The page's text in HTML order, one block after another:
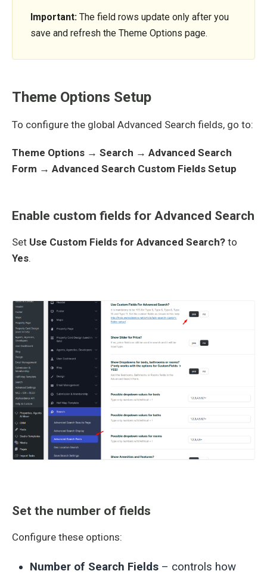
Important: The field rows update only after you
save and refresh the Theme Options page.
Theme Options Setup
To configure the global Advanced Search fields, go to:
Theme Options → Search → Advanced Search
Form → Advanced Search Custom Fields Setup
Enable custom fields for Advanced Search
Set Use Custom Fields for Advanced Search? to
Yes.
Set the number of fields
Configure these options:
Number of Search Fields – controls how